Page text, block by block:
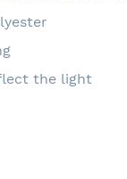
the light